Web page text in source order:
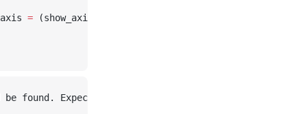
= (show_axis
Expected: ["cat.mtl"] in /home/runner/.julia/